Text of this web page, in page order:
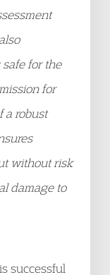
for the
for
a robust
without risk
damage to
successful